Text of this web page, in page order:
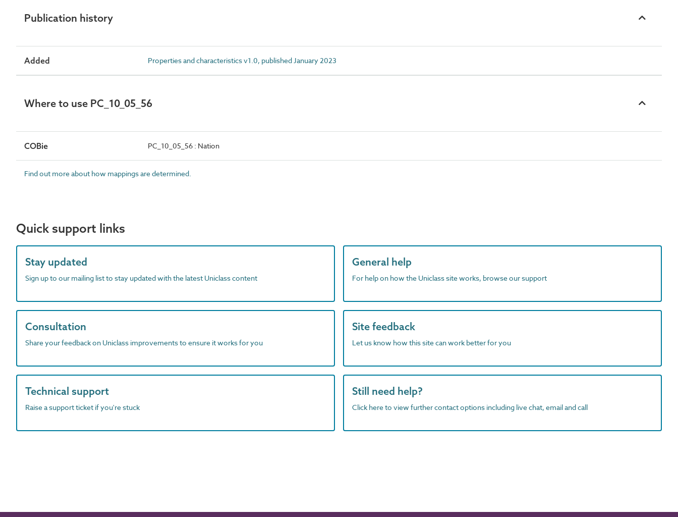
Publication history
Added Properties and characteristics v1.0, published January 2023
Where to use PC_10_05_56
COBie PC_10_05_56 : Nation
Find out more about how mappings are determined.
Quick support links
Stay updated
Sign up to our mailing list to stay updated with the latest Uniclass content
General help
For help on how the Uniclass site works, browse our support
Consultation
Share your feedback on Uniclass improvements to ensure it works for you
Site feedback
Let us know how this site can work better for you
Technical support
Raise a support ticket if you're stuck
Still need help?
Click here to view further contact options including live chat, email and call